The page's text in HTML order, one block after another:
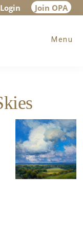
Login Join OPA
Menu